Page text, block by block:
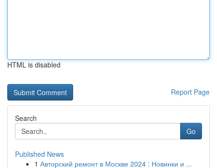
HTML is disabled
Report Page
Search
Go
Published News
1 Авторский ремонт в Москве 2024 : Новинки и ...